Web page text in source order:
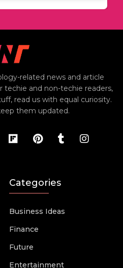
related news and article
techie and non-techie readers,
read us with equal curiosity.
them updated.
Categories
Business Ideas
Finance
Future
Entertainment